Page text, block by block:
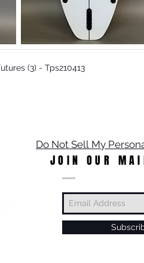
(3) - Tps210413
Do Not Sell My
JOIN OUR